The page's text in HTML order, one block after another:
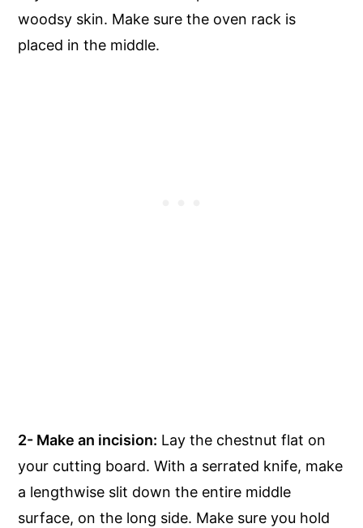
woodsy skin. Make sure the oven rack is
placed in the middle.
2- Make an incision: Lay the chestnut flat on
your cutting board. With a serrated knife, make
a lengthwise slit down the entire middle
surface, on the long side. Make sure you hold